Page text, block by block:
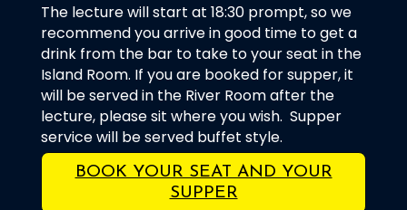
The lecture will start at 18:30 prompt, so we
recommend you arrive in good time to get a
drink from the bar to take to your seat in the
Island Room. If you are booked for supper, it
will be served in the River Room after the
lecture, please sit where you wish. Supper
service will be served buffet style.
BOOK YOUR SEAT AND YOUR
SUPPER